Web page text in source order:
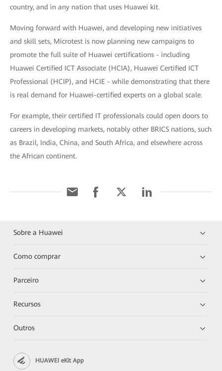
country, and in any nation that uses Huawei kit.
Moving forward with Huawei, and developing new initiatives
and skill sets, Microtest is now planning new campaigns to
promote the full suite of Huawei certifications - including
Huawei Certified ICT Associate (HCIA), Huawei Certified ICT
Professional (HCIP), and HCIE - while demonstrating that there
is real demand for Huawei-certified experts on a global scale.
For example, their certified IT professionals could open doors to
careers in developing markets, notably other BRICS nations, such
as Brazil, India, China, and South Africa, and elsewhere across
the African continent.
Sobre a Huawei
Como comprar
Parceiro
Recursos
Outros
HUAWEI eKit App